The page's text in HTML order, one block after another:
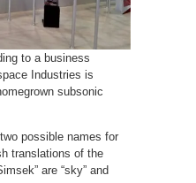
to a business
Industries is
subsonic
possible names for
translations of the
are “sky” and